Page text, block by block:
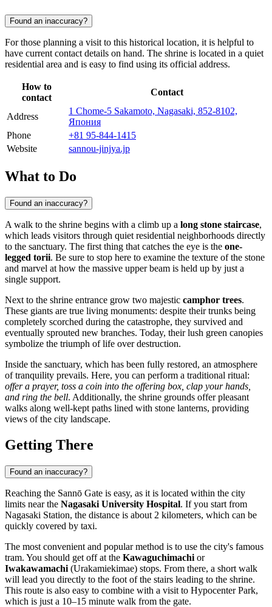
Found an inaccuracy?
For those planning a visit to this historical location, it is helpful to
have current contact details on hand. The shrine is located in a quiet
residential area and is easy to find using its official address.
How to
contact
Contact
Address
1 Chome-5 Sakamoto, Nagasaki, 852-8102,
Япония
Phone
+81 95-844-1415
Website
sannou-jinjya.jp
What to Do
Found an inaccuracy?
A walk to the shrine begins with a climb up a long stone staircase,
which leads visitors through quiet residential neighborhoods directly
to the sanctuary. The first thing that catches the eye is the one-
legged torii. Be sure to stop here to examine the texture of the stone
and marvel at how the massive upper beam is held up by just a
single support.
Next to the shrine entrance grow two majestic camphor trees.
These giants are true living monuments: despite their trunks being
completely scorched during the catastrophe, they survived and
eventually sprouted new branches. Today, their lush green canopies
symbolize the triumph of life over destruction.
Inside the sanctuary, which has been fully restored, an atmosphere
of tranquility prevails. Here, you can perform a traditional ritual:
offer a prayer, toss a coin into the offering box, clap your hands,
and ring the bell. Additionally, the shrine grounds offer pleasant
walks along well-kept paths lined with stone lanterns, providing
views of the city landscape.
Getting There
Found an inaccuracy?
Reaching the Sannō Gate is easy, as it is located within the city
limits near the Nagasaki University Hospital. If you start from
Nagasaki Station, the distance is about 2 kilometers, which can be
quickly covered by taxi.
The most convenient and popular method is to use the city's famous
tram. You should get off at the Kawaguchimachi or
Iwakawamachi (Urakamiekimae) stops. From there, a short walk
will lead you directly to the foot of the stairs leading to the shrine.
This route is also easy to combine with a visit to Hypocenter Park,
which is just a 10–15 minute walk from the gate.